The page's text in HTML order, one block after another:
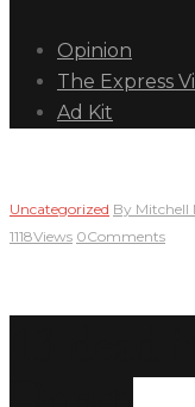
Opinion
The Express
Ad Kit
Uncategorized By Mitchell
1118Views 0Comments